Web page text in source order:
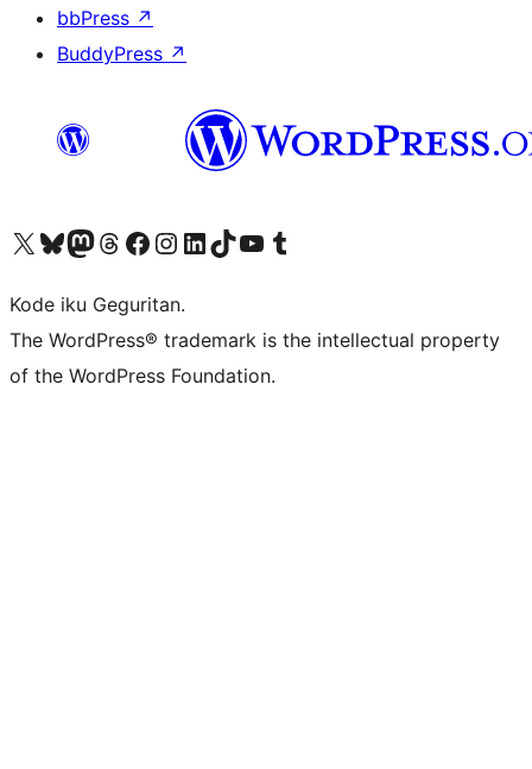
bbPress ↗
BuddyPress ↗
Visit our X (formerly Twitter) account
Visit our Bluesky account
Visit our Mastodon account
Visit our Threads account
Visit our Facebook page
Visit our Instagram account
Visit our LinkedIn account
Visit our TikTok account
Visit our YouTube channel
Visit our Tumblr account
Kode iku Geguritan.
The WordPress® trademark is the intellectual property
of the WordPress Foundation.